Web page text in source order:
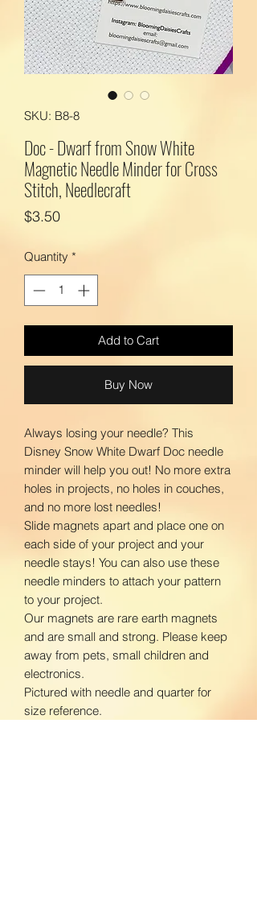
SKU: B8-8
Doc - Dwarf from Snow White
Magnetic Needle Minder for Cross
Stitch, Needlecraft
$3.50Price
Quantity *
Add to Cart
Buy Now
Always losing your needle? This
Disney Snow White Dwarf Doc needle
minder will help you out! No more extra
holes in projects, no holes in couches,
and no more lost needles!
Slide magnets apart and place one on
each side of your project and your
needle stays! You can also use these
needle minders to attach your pattern
to your project.
Our magnets are rare earth magnets
and are small and strong. Please keep
away from pets, small children and
electronics.
Pictured with needle and quarter for
size reference.